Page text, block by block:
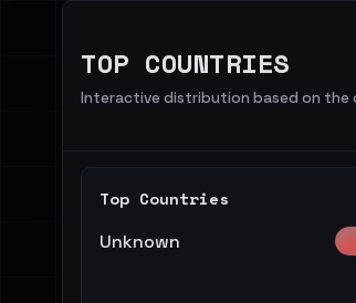
TOP COUNTRIES
Interactive distribution based on the
Top Countries
Unknown